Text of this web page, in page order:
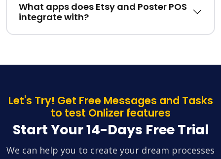
What apps does Etsy and Poster POS
integrate with?
Let's Try! Get Free Messages and Tasks
to test Onlizer features
Start Your 14-Days Free Trial
We can help you to create your dream processes